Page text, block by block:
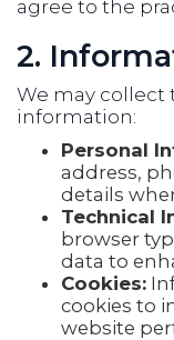
agree to the
2.
We may collect
information:
Personal
address,
details
Technical
browser
data to
Cookies:
cookies to
website